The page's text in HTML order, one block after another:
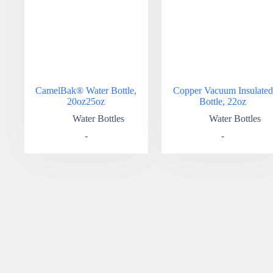
CamelBak® Water Bottle,
20oz25oz
Water Bottles
-
Copper Vacuum Insulated
Bottle, 22oz
Water Bottles
-